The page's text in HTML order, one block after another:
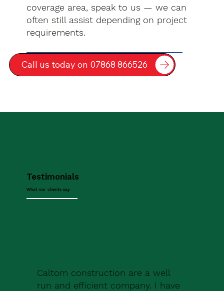
coverage area, speak to us — we can
often still assist depending on project
requirements.
Call us today on 07868 866526
Testimonials
What our clients say
Caltom construction are a well
run and efficient company. I have